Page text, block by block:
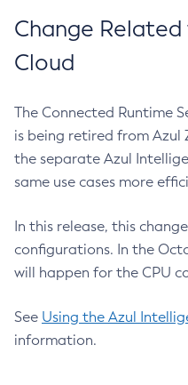
Change
Cloud
The Connected Runtime
is being retired from Azul
the separate Azul
same use cases more
In this release, this
configurations. In the
will happen for the CPU
See Using the Azul
information.